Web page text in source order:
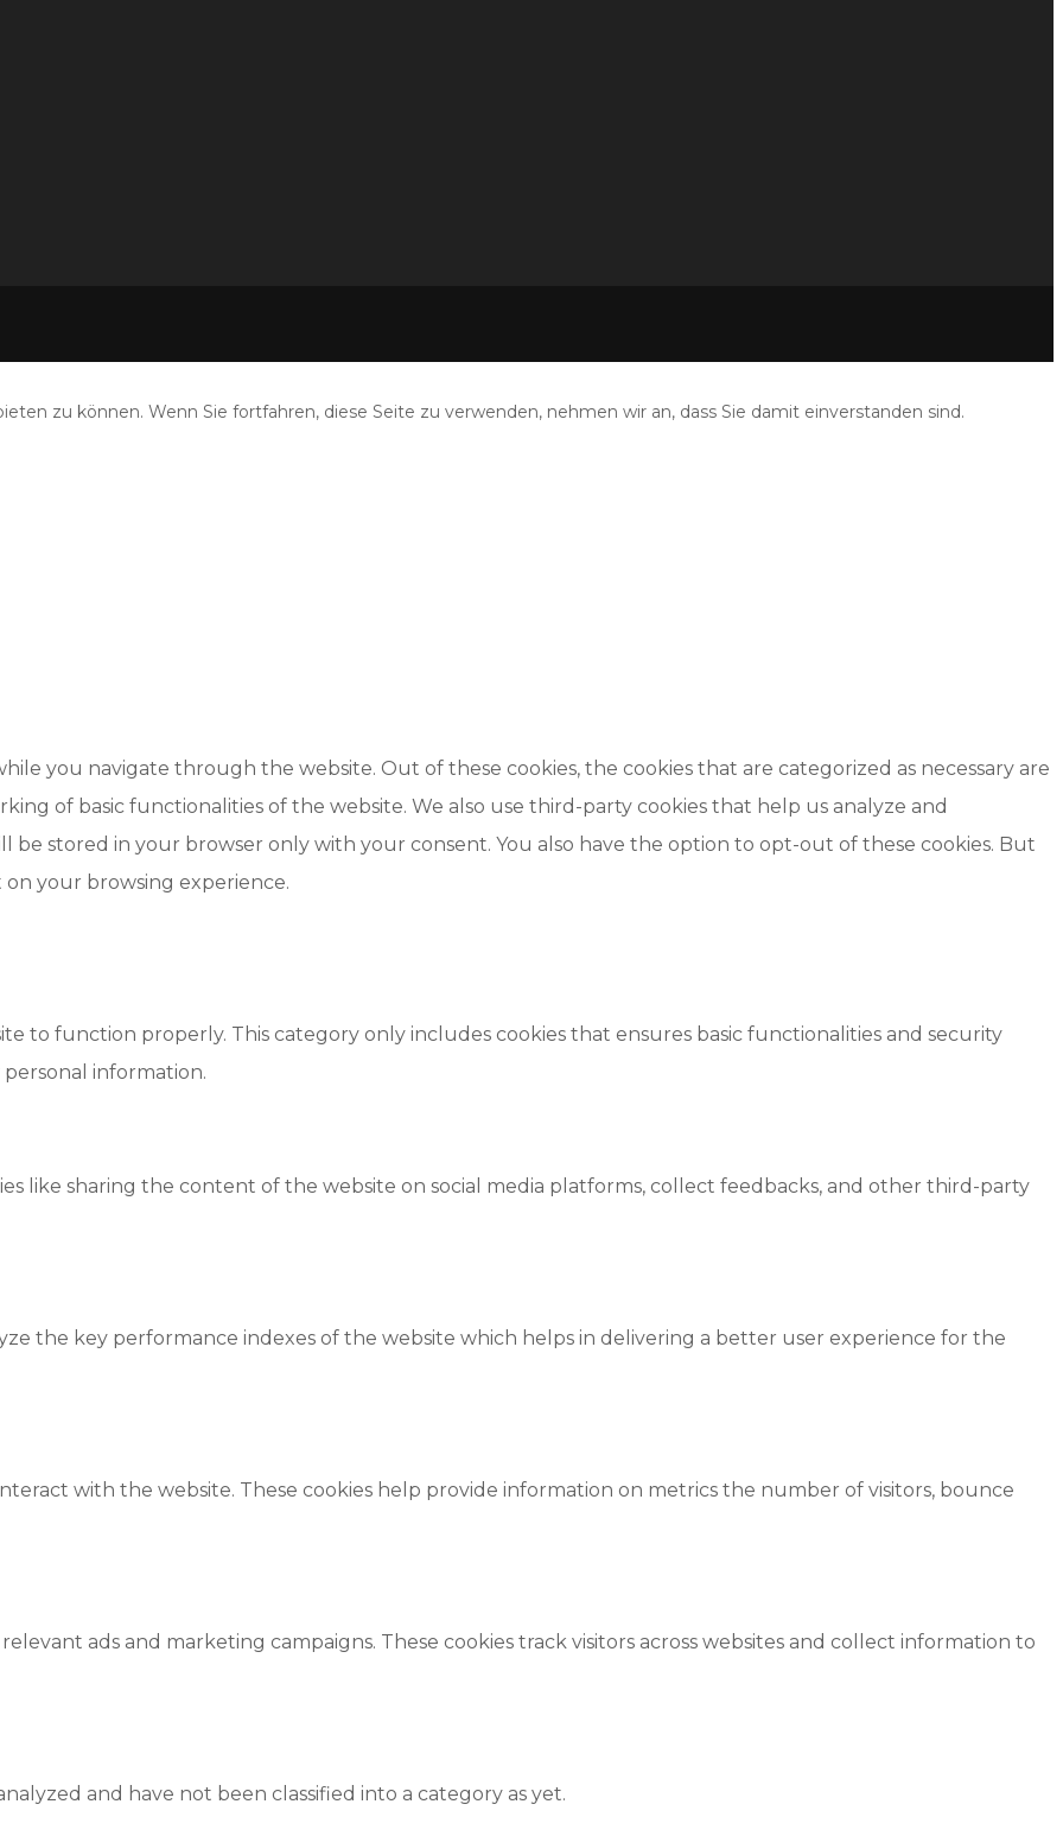
zu können. Wenn Sie fortfahren, diese Seite zu verwenden, nehmen wir an, dass Sie damit einverstanden sind.
you navigate through the website. Out of these cookies, the cookies that are categorized as necessary are
of basic functionalities of the website. We also use third-party cookies that help us analyze and
be stored in your browser only with your consent. You also have the option to opt-out of these cookies. But
your browsing experience.
to function properly. This category only includes cookies that ensures basic functionalities and security
information.
like sharing the content of the website on social media platforms, collect feedbacks, and other third-party
the key performance indexes of the website which helps in delivering a better user experience for the
with the website. These cookies help provide information on metrics the number of visitors, bounce
ads and marketing campaigns. These cookies track visitors across websites and collect information to
and have not been classified into a category as yet.